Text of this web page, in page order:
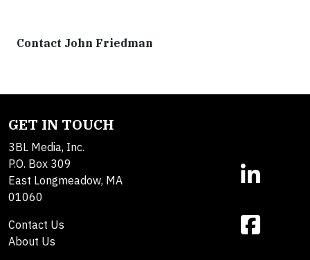
Contact John Friedman
GET IN TOUCH
3BL Media, Inc.
P.O. Box 309
East Longmeadow, MA
01060
Contact Us
About Us